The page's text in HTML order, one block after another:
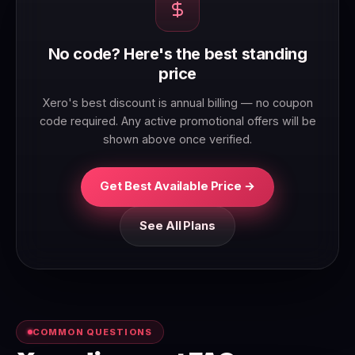
No code? Here's the best standing
price
Xero's best discount is annual billing — no coupon
code required. Any active promotional offers will be
shown above once verified.
Get Best Available Price →
See All Plans
COMMON QUESTIONS